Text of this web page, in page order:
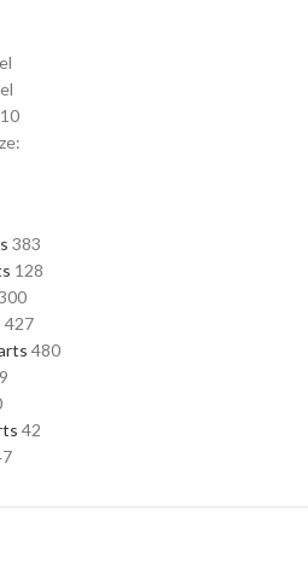
383
128
427
480
42